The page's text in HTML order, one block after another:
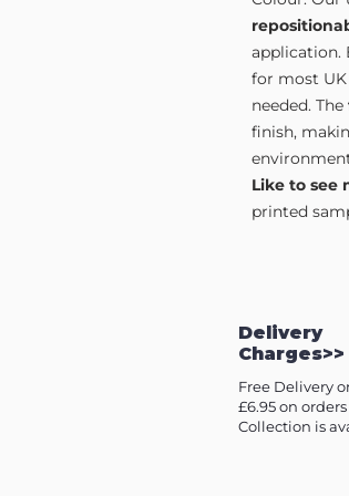
application.
for most
needed. The
finish,
Like to see
printed
Delivery
Charges>>
Free Delivery
£6.95 on
Collection is